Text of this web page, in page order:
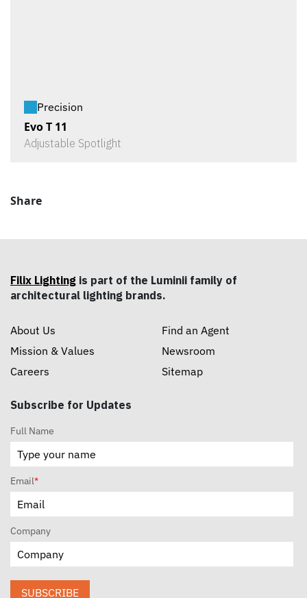
Precision
Evo T 11
Adjustable Spotlight
Share
Filix Lighting is part of the Luminii family of
architectural lighting brands.
About Us
Mission & Values
Careers
Find an Agent
Newsroom
Sitemap
Subscribe for Updates
Full Name
Email*
Company
SUBSCRIBE